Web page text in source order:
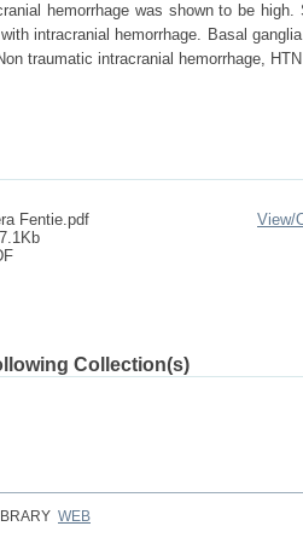
hemorrhage was shown to be
intracranial hemorrhage. Basal
traumatic intracranial hemorrhage,
Fentie.pdf
View/
Collection(s)
WEB